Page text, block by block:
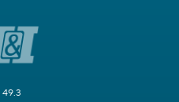
49.3